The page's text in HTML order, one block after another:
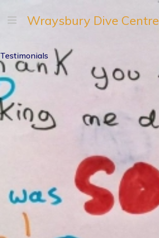
Wraysbury Dive Centre
Testimonials